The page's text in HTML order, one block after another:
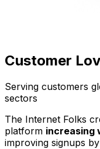
Customer
Serving customers
sectors
The Internet Folks
platform increasing
improving signups